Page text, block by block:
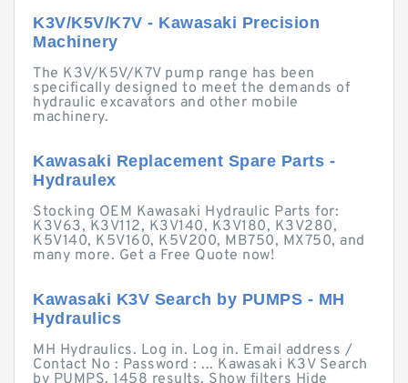
K3V/K5V/K7V - Kawasaki Precision
Machinery
The K3V/K5V/K7V pump range has been
specifically designed to meet the demands of
hydraulic excavators and other mobile
machinery.
Kawasaki Replacement Spare Parts -
Hydraulex
Stocking OEM Kawasaki Hydraulic Parts for:
K3V63, K3V112, K3V140, K3V180, K3V280,
K5V140, K5V160, K5V200, MB750, MX750, and
many more. Get a Free Quote now!
Kawasaki K3V Search by PUMPS - MH
Hydraulics
MH Hydraulics. Log in. Log in. Email address /
Contact No : Password : ... Kawasaki K3V Search
by PUMPS. 1458 results. Show filters Hide